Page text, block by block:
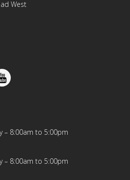
West
– 8:00am to 5:00pm
– 8:00am to 5:00pm